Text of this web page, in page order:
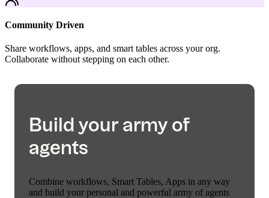
Community Driven
Share workflows, apps, and smart tables across your org.
Collaborate without stepping on each other.
Build your army of
agents
Combine workflows, Smart Tables, Apps in any way
and build your personal and powerful army of agents